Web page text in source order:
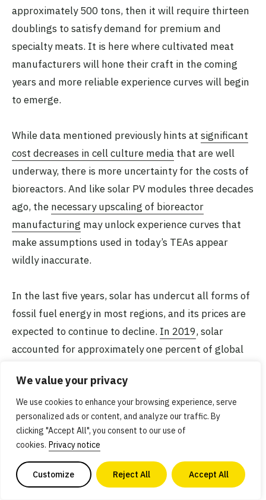
We value your privacy
We use cookies to enhance your browsing experience, serve
personalized ads or content, and analyze our traffic. By
clicking "Accept All", you consent to our use of
cookies. Privacy notice
Customize Reject All Accept All
approximately 500 tons, then it will require thirteen
doublings to satisfy demand for premium and
specialty meats. It is here where cultivated meat
manufacturers will hone their craft in the coming
years and more reliable experience curves will begin
to emerge.
While data mentioned previously hints at significant
cost decreases in cell culture media that are well
underway, there is more uncertainty for the costs of
bioreactors. And like solar PV modules three decades
ago, the necessary upscaling of bioreactor
manufacturing may unlock experience curves that
make assumptions used in today’s TEAs appear
wildly inaccurate.
In the last five years, solar has undercut all forms of
fossil fuel energy in most regions, and its prices are
expected to continue to decline. In 2019, solar
accounted for approximately one percent of global
It would be an oversight
not to mention that getting